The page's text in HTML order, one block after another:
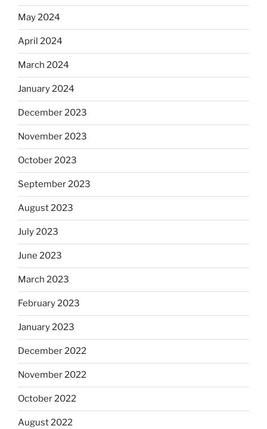
May 2024
April 2024
March 2024
January 2024
December 2023
November 2023
October 2023
September 2023
August 2023
July 2023
June 2023
March 2023
February 2023
January 2023
December 2022
November 2022
October 2022
August 2022